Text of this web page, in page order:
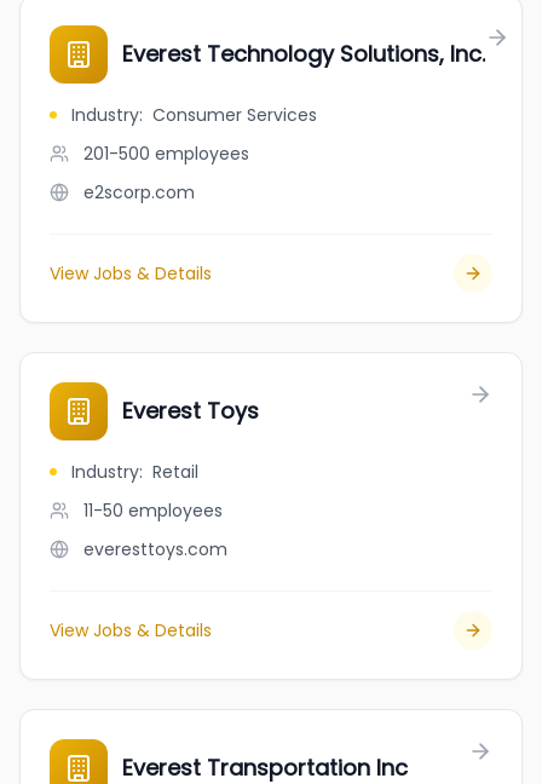
Everest Technology Solutions, Inc.
Industry: Consumer Services
201-500 employees
e2scorp.com
View Jobs & Details
Everest Toys
Industry: Retail
11-50 employees
everesttoys.com
View Jobs & Details
Everest Transportation Inc